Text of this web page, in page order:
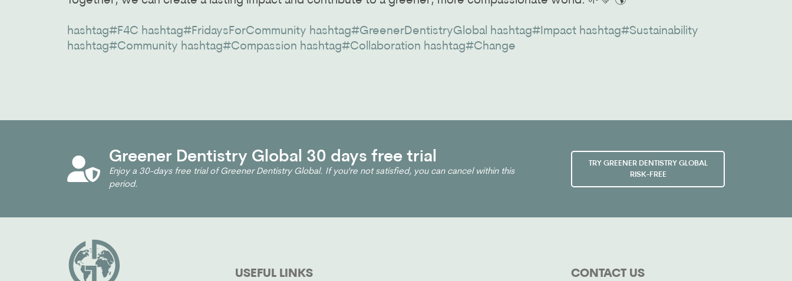
hashtag#F4C hashtag#FridaysForCommunity hashtag#GreenerDentistryGlobal hashtag#Impact hashtag#Sustainability
hashtag#Community hashtag#Compassion hashtag#Collaboration hashtag#Change
Greener Dentistry Global 30 days free trial
Enjoy a 30-days free trial of Greener Dentistry Global. If you're not satisfied, you can cancel within this
period.
TRY GREENER DENTISTRY GLOBAL
RISK-FREE
USEFUL LINKS CONTACT US